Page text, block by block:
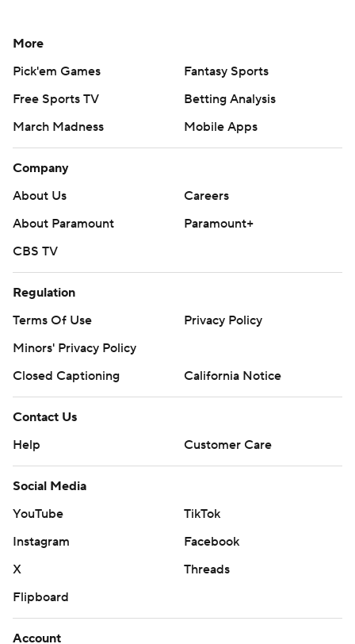
More
Pick'em Games
Fantasy Sports
Free Sports TV
Betting Analysis
March Madness
Mobile Apps
Company
About Us
Careers
About Paramount
Paramount+
CBS TV
Regulation
Terms Of Use
Privacy Policy
Minors' Privacy Policy
Closed Captioning
California Notice
Contact Us
Help
Customer Care
Social Media
YouTube
TikTok
Instagram
Facebook
X
Threads
Flipboard
Account